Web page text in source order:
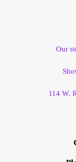
Wholesale Log
Wholesale
Our
114 W.